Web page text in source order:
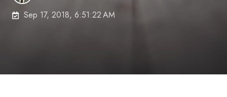
Sep 17, 2018, 6:51:22 AM